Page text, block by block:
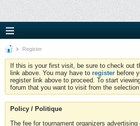
Register
If this is your first visit, be sure to check out
link above. You may have to register before
register link above to proceed. To start
forum that you want to visit from the selection
Policy / Politique
The fee for tournament organizers advertising